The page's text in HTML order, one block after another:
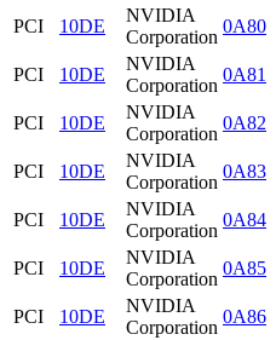
PCI
10DE
NVIDIA
Corporation
0A80
PCI
10DE
NVIDIA
Corporation
0A81
PCI
10DE
NVIDIA
Corporation
0A82
PCI
10DE
NVIDIA
Corporation
0A83
PCI
10DE
NVIDIA
Corporation
0A84
PCI
10DE
NVIDIA
Corporation
0A85
PCI
10DE
NVIDIA
Corporation
0A86